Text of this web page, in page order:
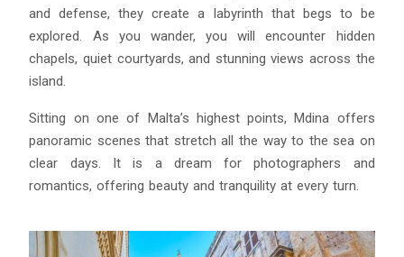
and defense, they create a labyrinth that begs to be
explored. As you wander, you will encounter hidden
chapels, quiet courtyards, and stunning views across the
island.
Sitting on one of Malta’s highest points, Mdina offers
panoramic scenes that stretch all the way to the sea on
clear days. It is a dream for photographers and
romantics, offering beauty and tranquility at every turn.